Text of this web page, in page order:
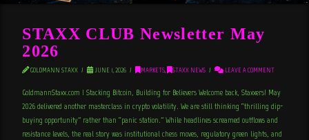
STAXX CLUB Newsletter May
2026
GOLDMANN STAXX JUNE 1, 2026 MARKETS, STAXX NEWS LEAVE A COMMENT
GoldmannStaxx.com | Stacking Bitcoin, Building for Believers Welcome back, Staxxers! May
2026 delivered another masterclass in crypto volatility. We are still thinking “thrilling dip-
buying opportunity” rather than “panic station.” While headlines screamed outflows and
resistance levels, the real story was institutional chess moves, regulatory green lights, and